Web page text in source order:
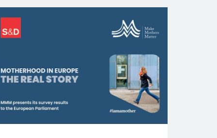
motherhood is still not properly